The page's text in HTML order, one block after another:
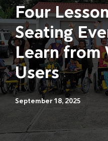
Four
Seating
Learn from
Users
September 18, 2025